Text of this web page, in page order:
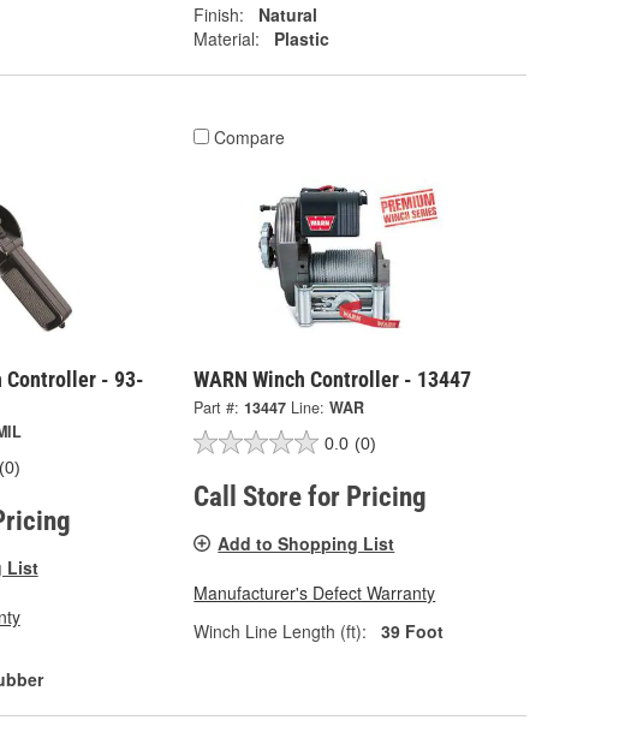
Finish:
Natural
Material:
Plastic
Controller - 93-
(0)
List
Compare
WARN Winch Controller - 13447
Part #: 13447 Line: WAR
0.0 (0)
Call Store for Pricing
Add to Shopping List
Manufacturer's Defect Warranty
Winch Line Length (ft):
39 Foot